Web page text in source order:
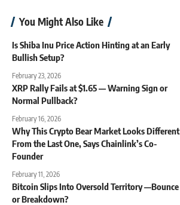
You Might Also Like
Is Shiba Inu Price Action Hinting at an Early
Bullish Setup?
February 23, 2026
XRP Rally Fails at $1.65 — Warning Sign or
Normal Pullback?
February 16, 2026
Why This Crypto Bear Market Looks Different
From the Last One, Says Chainlink’s Co-
Founder
February 11, 2026
Bitcoin Slips Into Oversold Territory —Bounce
or Breakdown?